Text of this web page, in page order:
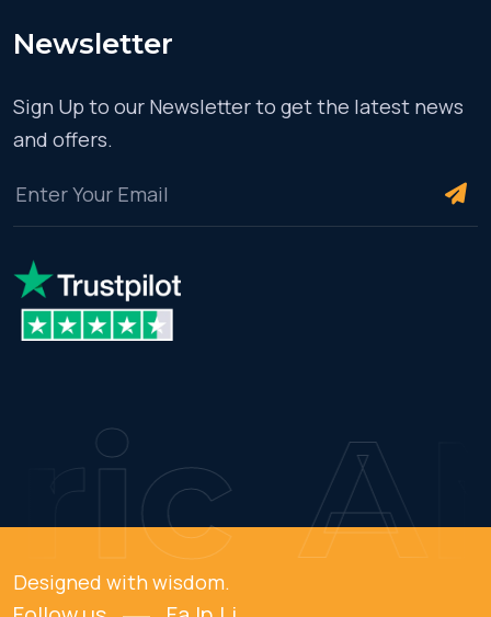
Newsletter
Sign Up to our Newsletter to get the latest news
and offers.
Designed with wisdom.